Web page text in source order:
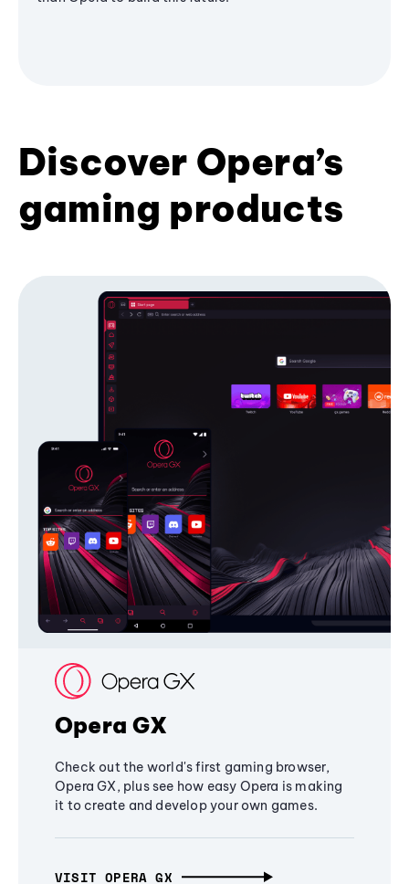
Discover Opera’s
gaming products
Opera GX
Check out the world's first gaming browser,
Opera GX, plus see how easy Opera is making
it to create and develop your own games.
VISIT OPERA GX